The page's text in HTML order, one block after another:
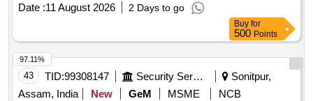
Date :11 August 2026 2 Days to go
Buy for
500 Points
43 TID:99308147 Security Services
Sonitpur,
Assam, India
New GeM MSME
NCB
97.11%